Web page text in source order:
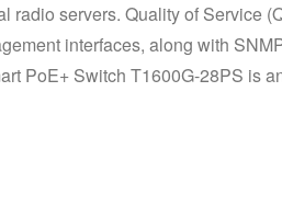
servers. Quality of Service
interfaces, along with
PoE+ Switch T1600G-28PS is